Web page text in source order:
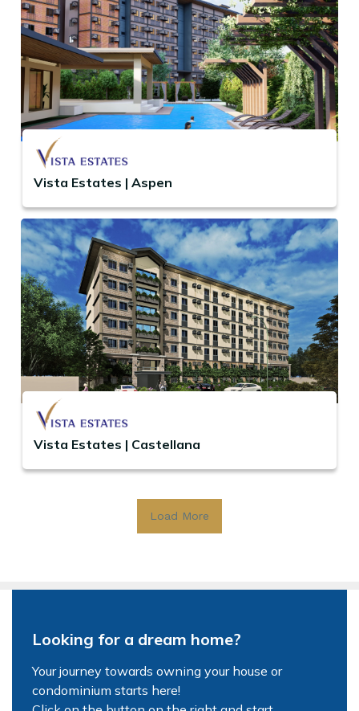
Vista Estates | Aspen
Vista Estates | Castellana
Load More
Looking for a dream home?
Your journey towards owning your house or
condominium starts here!